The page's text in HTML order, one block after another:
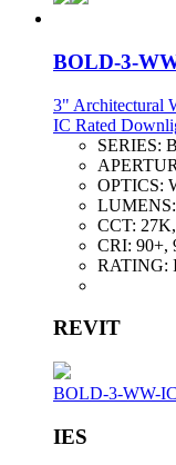
BOLD-3-
3" Architectural
IC Rated
SERIES:
OPTICS:
LUMENS:
CCT:
CRI: 90+,
RATING:
REVIT
BOLD-3-WW-IC
IES